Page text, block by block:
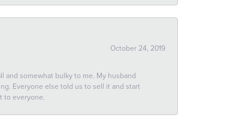
October 24, 2019
and somewhat bulky to me. My husband
Everyone else told us to sell it and start
to everyone.